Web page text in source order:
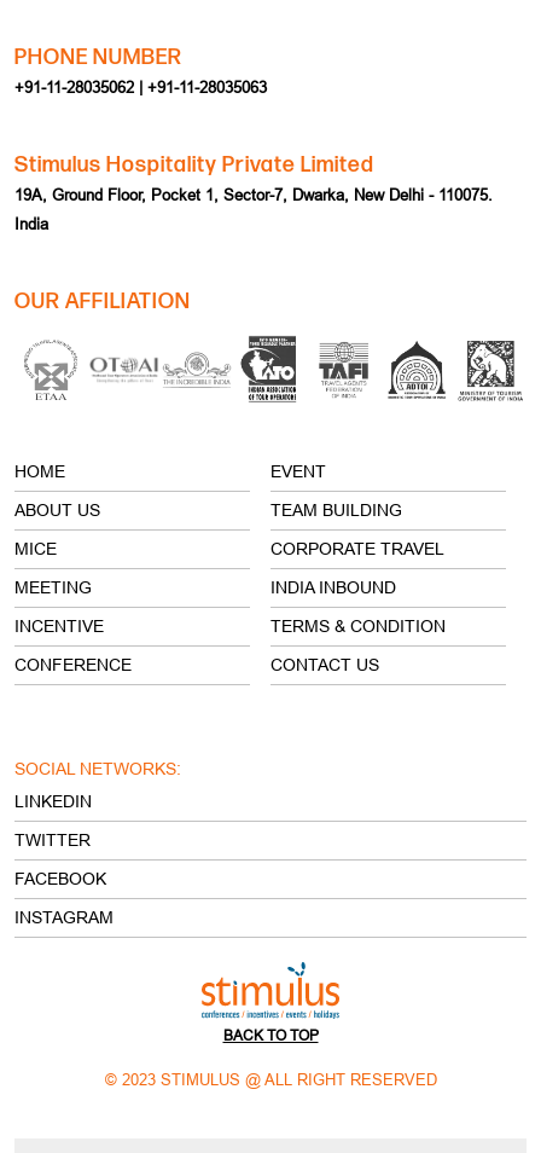
PHONE NUMBER
+91-11-28035062 | +91-11-28035063
Stimulus Hospitality Private Limited
19A, Ground Floor, Pocket 1, Sector-7, Dwarka, New Delhi - 110075.
India
OUR AFFILIATION
HOME
ABOUT US
MICE
MEETING
INCENTIVE
CONFERENCE
EVENT
TEAM BUILDING
CORPORATE TRAVEL
INDIA INBOUND
TERMS & CONDITION
CONTACT US
SOCIAL NETWORKS:
LINKEDIN
TWITTER
FACEBOOK
INSTAGRAM
BACK TO TOP
© 2023 STIMULUS @ ALL RIGHT RESERVED